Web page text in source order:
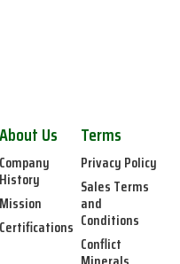
About Us
Company
History
Mission
Certifications
Terms
Privacy Policy
Sales Terms
and
Conditions
Conflict